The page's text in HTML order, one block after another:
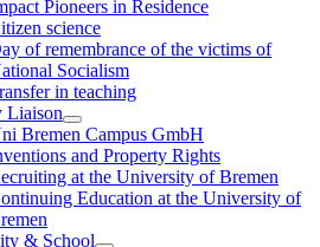
Pioneers in Residence
science
of remembrance of the victims of
Socialism
in teaching
Liaison
Bremen Campus GmbH
and Property Rights
at the University of Bremen
Education at the University of
& School